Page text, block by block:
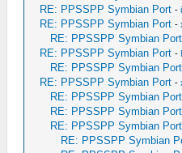
RE: PPSSPP Symbian Port -
RE: PPSSPP Symbian Port -
RE: PPSSPP Symbian Port
RE: PPSSPP Symbian Port -
RE: PPSSPP Symbian Port
RE: PPSSPP Symbian Port -
RE: PPSSPP Symbian Port
RE: PPSSPP Symbian Port
RE: PPSSPP Symbian Port
RE: PPSSPP Symbian